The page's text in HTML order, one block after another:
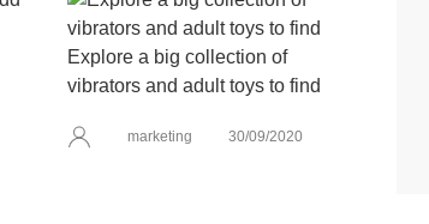
Explore a big collection of
vibrators and adult toys to find
marketing 30/09/2020